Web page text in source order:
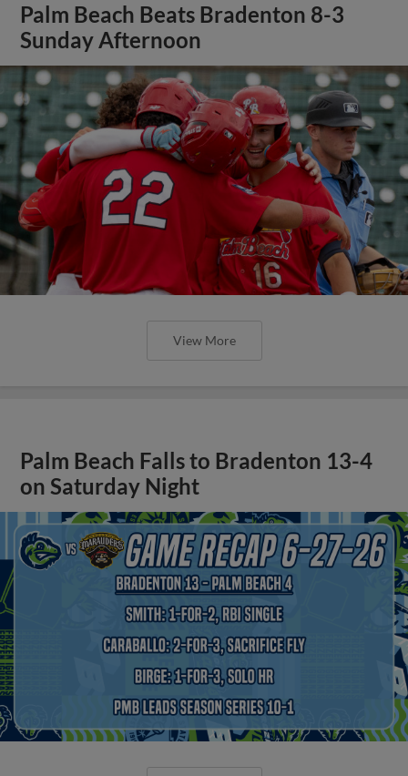
Palm Beach Beats Bradenton 8-3
Sunday Afternoon
View More
Palm Beach Falls to Bradenton 13-4
on Saturday Night